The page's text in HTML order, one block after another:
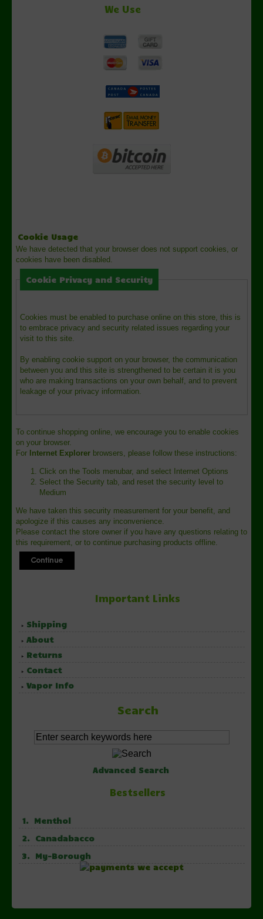
We Use
Cookie Usage
We have detected that your browser does not support cookies, or
cookies have been disabled.
Cookie Privacy and Security
Cookies must be enabled to purchase online on this store, this is
to embrace privacy and security related issues regarding your
visit to this site.
By enabling cookie support on your browser, the communication
between you and this site is strengthened to be certain it is you
who are making transactions on your own behalf, and to prevent
leakage of your privacy information.
To continue shopping online, we encourage you to enable cookies
on your browser.
For Internet Explorerbrowsers, please follow these instructions:
Click on the Tools menubar, and select Internet Options
Select the Security tab, and reset the security level to
Medium
We have taken this security measurement for your benefit, and
apologize if this causes any inconvenience.
Please contact the store owner if you have any questions relating to
this requirement, or to continue purchasing products offline.
Important Links
Shipping
About
Returns
Contact
Vapor Info
Search
Advanced Search
Bestsellers
1. Menthol
2. Canadabacco
3. My-Borough